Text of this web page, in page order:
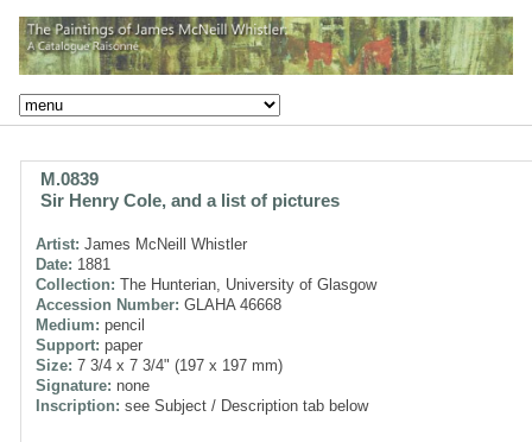
M.0839
Sir Henry Cole, and a list of pictures
Artist: James McNeill Whistler
Date: 1881
Collection: The Hunterian, University of Glasgow
Accession Number: GLAHA 46668
Medium: pencil
Support: paper
Size: 7 3/4 x 7 3/4" (197 x 197 mm)
Signature: none
Inscription: see Subject / Description tab below